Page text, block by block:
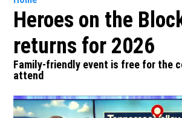
Heroes on the
returns for 2026
Family-friendly event is free for the
attend